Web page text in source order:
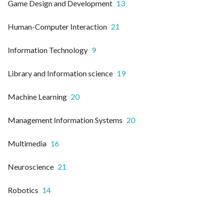
Game Design and Development 13
Human-Computer Interaction 21
Information Technology 9
Library and Information science 19
Machine Learning 20
Management Information Systems 20
Multimedia 16
Neuroscience 21
Robotics 14